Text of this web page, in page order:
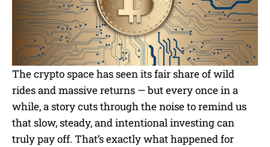
The crypto space has seen its fair share of wild
rides and massive returns — but every once in a
while, a story cuts through the noise to remind us
that slow, steady, and intentional investing can
truly pay off. That’s exactly what happened for